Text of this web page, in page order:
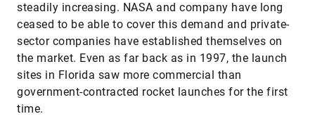
steadily increasing. NASA and company have long
ceased to be able to cover this demand and private-
sector companies have established themselves on
the market. Even as far back as in 1997, the launch
sites in Florida saw more commercial than
government-contracted rocket launches for the first
time.